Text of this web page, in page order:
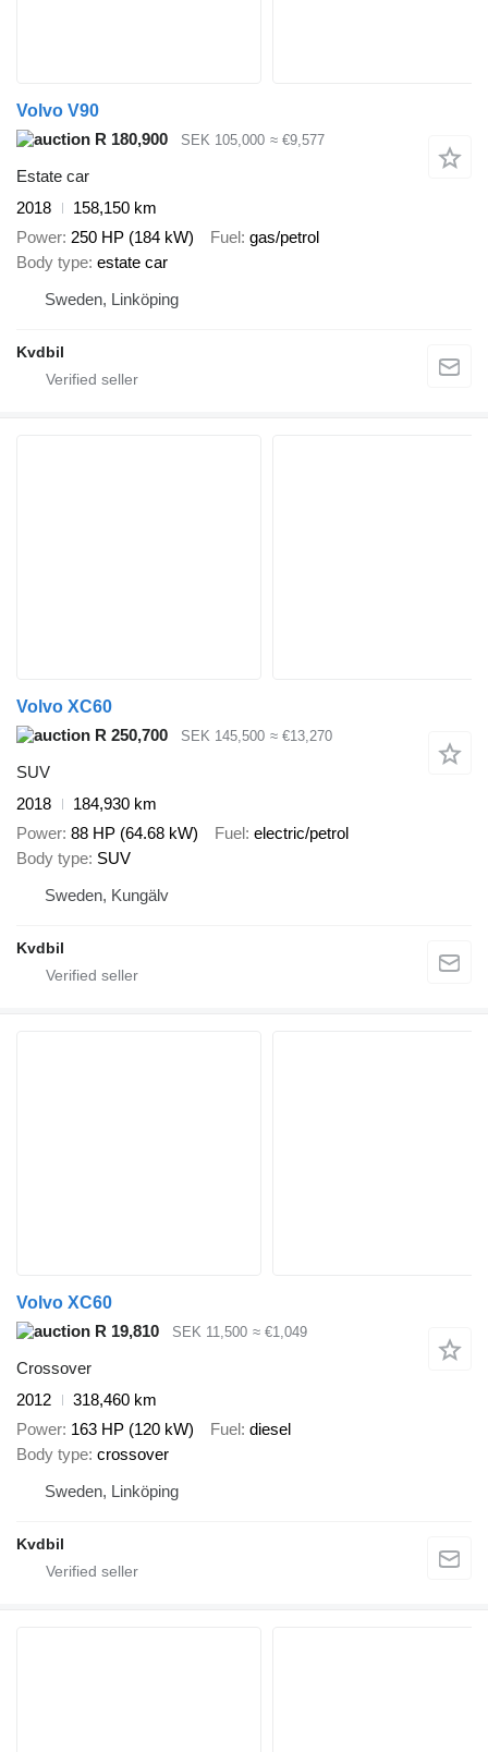
Volvo V90
R 180,900
SEK 105,000 ≈ €9,577
Estate car
2018
158,150 km
Power 250 HP (184 kW) Fuel gas/petrol
Body type estate car
Sweden, Linköping
Kvdbil
Volvo XC60
R 250,700
SEK 145,500 ≈ €13,270
SUV
2018
184,930 km
Power 88 HP (64.68 kW) Fuel electric/petrol
Body type SUV
Sweden, Kungälv
Kvdbil
Volvo XC60
R 19,810
SEK 11,500 ≈ €1,049
Crossover
2012
318,460 km
Power 163 HP (120 kW) Fuel diesel
Body type crossover
Sweden, Linköping
Kvdbil